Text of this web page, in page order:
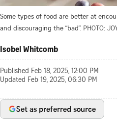
Some types of food are better at
and discouraging the “bad”. PHOTO:
Isobel Whitcomb
Published Feb 18, 2025, 12:00 PM
Updated Feb 19, 2025, 06:30 PM
Set as preferred source